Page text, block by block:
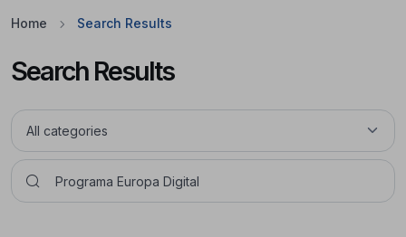
Home Search Results
Search Results